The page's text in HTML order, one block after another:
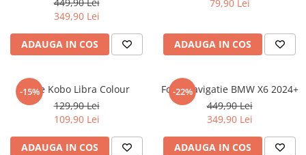
Itel
Jolla
Kyocera
Lava
Lenovo
Nokia
OnePlus
Oppo
Oukitel
Realme
Peugeot
Porsche
Renault
Seat
Ssangyong
349,90 Lei
ADAUGA IN COS
79,90 Lei
ADAUGA IN COS
-15%
Folie Kobo Libra Colour
129,90 Lei
109,90 Lei
ADAUGA IN COS
-22%
Folie Navigatie BMW X6 2024+
449,90 Lei
349,90 Lei
ADAUGA IN COS